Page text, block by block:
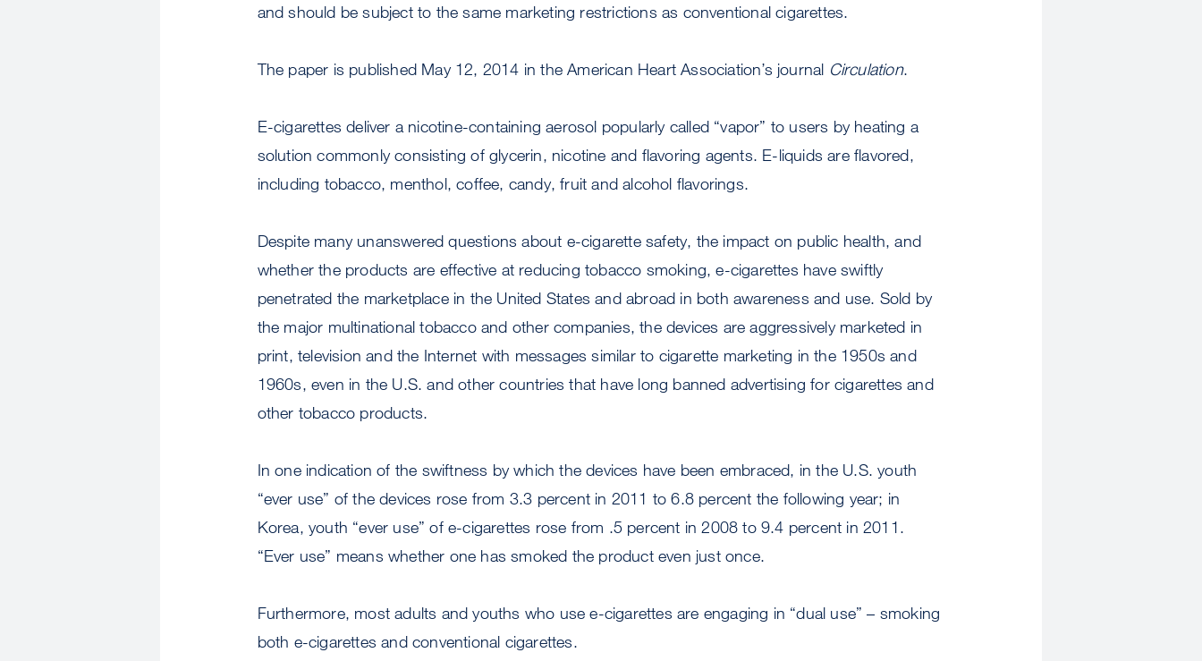
and should be subject to the same marketing restrictions as conventional cigarettes.
The paper is published May 12, 2014 in the American Heart Association’s journal Circulation.
E-cigarettes deliver a nicotine-containing aerosol popularly called “vapor” to users by heating a
solution commonly consisting of glycerin, nicotine and flavoring agents. E-liquids are flavored,
including tobacco, menthol, coffee, candy, fruit and alcohol flavorings.
Despite many unanswered questions about e-cigarette safety, the impact on public health, and
whether the products are effective at reducing tobacco smoking, e-cigarettes have swiftly
penetrated the marketplace in the United States and abroad in both awareness and use. Sold by
the major multinational tobacco and other companies, the devices are aggressively marketed in
print, television and the Internet with messages similar to cigarette marketing in the 1950s and
1960s, even in the U.S. and other countries that have long banned advertising for cigarettes and
other tobacco products.
In one indication of the swiftness by which the devices have been embraced, in the U.S. youth
“ever use” of the devices rose from 3.3 percent in 2011 to 6.8 percent the following year; in
Korea, youth “ever use” of e-cigarettes rose from .5 percent in 2008 to 9.4 percent in 2011.
“Ever use” means whether one has smoked the product even just once.
Furthermore, most adults and youths who use e-cigarettes are engaging in “dual use” – smoking
both e-cigarettes and conventional cigarettes.